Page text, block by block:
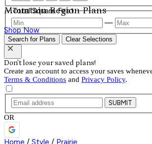
Mountain Region Plans
Shop Now
Total Square Feet
—
Search for Plans Clear Selections
Don't lose your saved plans!
Create an account to access your saves
Terms & Conditions and Privacy Policy.
SUBMIT
OR
Home / Style / Prairie